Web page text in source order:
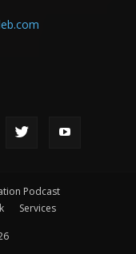
Podcast
Services